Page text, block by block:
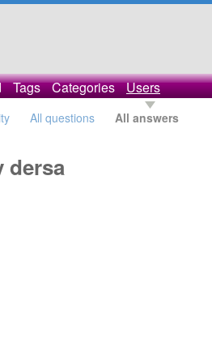
Tags Categories Users
All questions All answers
dersa